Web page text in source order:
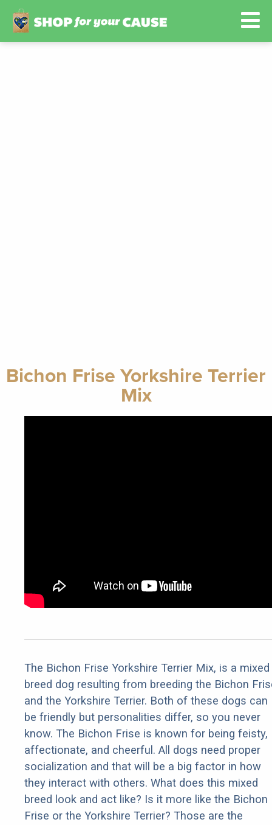
Bichon Frise Yorkshire Terrier
Mix
The Bichon Frise Yorkshire Terrier Mix, is a mixed
breed dog resulting from breeding the Bichon
and the Yorkshire Terrier. Both of these dogs can
be friendly but personalities differ, so you never
know. The Bichon Frise is known for being feisty,
affectionate, and cheerful. All dogs need proper
socialization and that will be a big factor in how
they interact with others. What does this mixed
breed look and act like? Is it more like the Bichon
Frise or the Yorkshire Terrier? Those are the